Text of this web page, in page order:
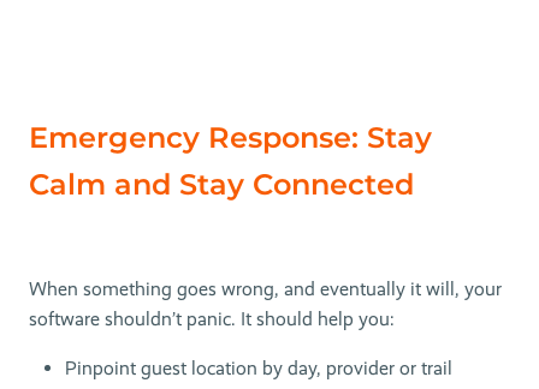
Emergency Response: Stay
Calm and Stay Connected
When something goes wrong, and eventually it will, your
software shouldn’t panic. It should help you:
Pinpoint guest location by day, provider or trail